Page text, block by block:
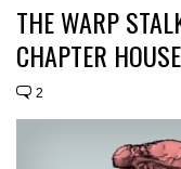
THE WARP
CHAPTER HOUSE
2